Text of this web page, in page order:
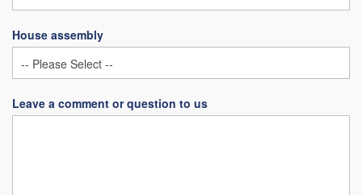
House assembly
Leave a comment or question to us